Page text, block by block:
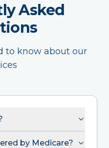
Asked
to know about our
by Medicare?